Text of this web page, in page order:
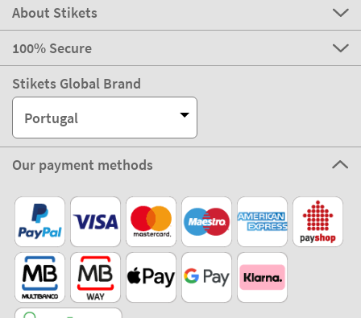
About Stikets
100% Secure
Stikets Global Brand
Portugal
Our payment methods